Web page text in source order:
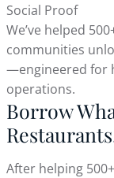
Social Proof
We’ve helped
communities
—engineered for
operations.
Borrow
After helping